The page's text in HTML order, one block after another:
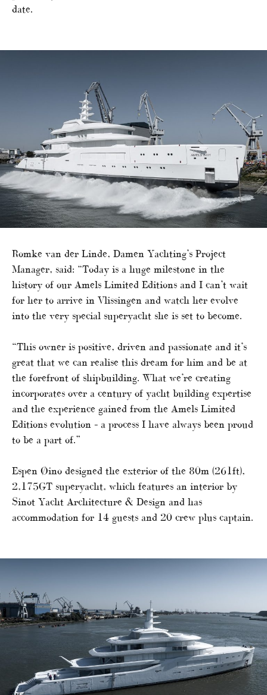
date.
Romke van der Linde, Damen Yachting’s Project
Manager, said: “Today is a huge milestone in the
history of our Amels Limited Editions and I can’t wait
for her to arrive in Vlissingen and watch her evolve
into the very special superyacht she is set to become.
“This owner is positive, driven and passionate and it’s
great that we can realise this dream for him and be at
the forefront of shipbuilding. What we’re creating
incorporates over a century of yacht building expertise
and the experience gained from the Amels Limited
Editions evolution – a process I have always been proud
to be a part of.”
Espen Øino designed the exterior of the 80m (261ft),
2,175GT superyacht, which features an interior by
Sinot Yacht Architecture & Design and has
accommodation for 14 guests and 20 crew plus captain.